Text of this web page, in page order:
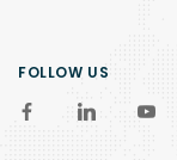
FOLLOW US